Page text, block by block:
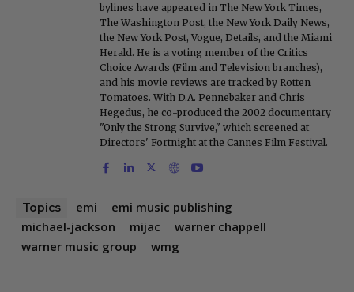
bylines have appeared in The New York Times,
The Washington Post, the New York Daily News,
the New York Post, Vogue, Details, and the Miami
Herald. He is a voting member of the Critics
Choice Awards (Film and Television branches),
and his movie reviews are tracked by Rotten
Tomatoes. With D.A. Pennebaker and Chris
Hegedus, he co-produced the 2002 documentary
"Only the Strong Survive," which screened at
Directors' Fortnight at the Cannes Film Festival.
Topics emi
emi music publishing
michael-jackson
mijac
warner chappell
warner music group
wmg